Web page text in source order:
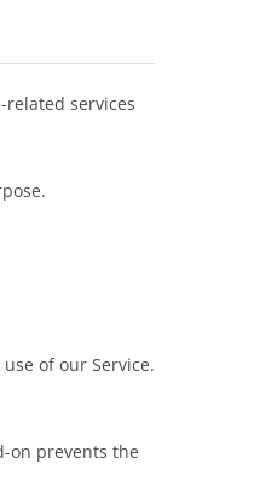
related services
of our Service.
on prevents the